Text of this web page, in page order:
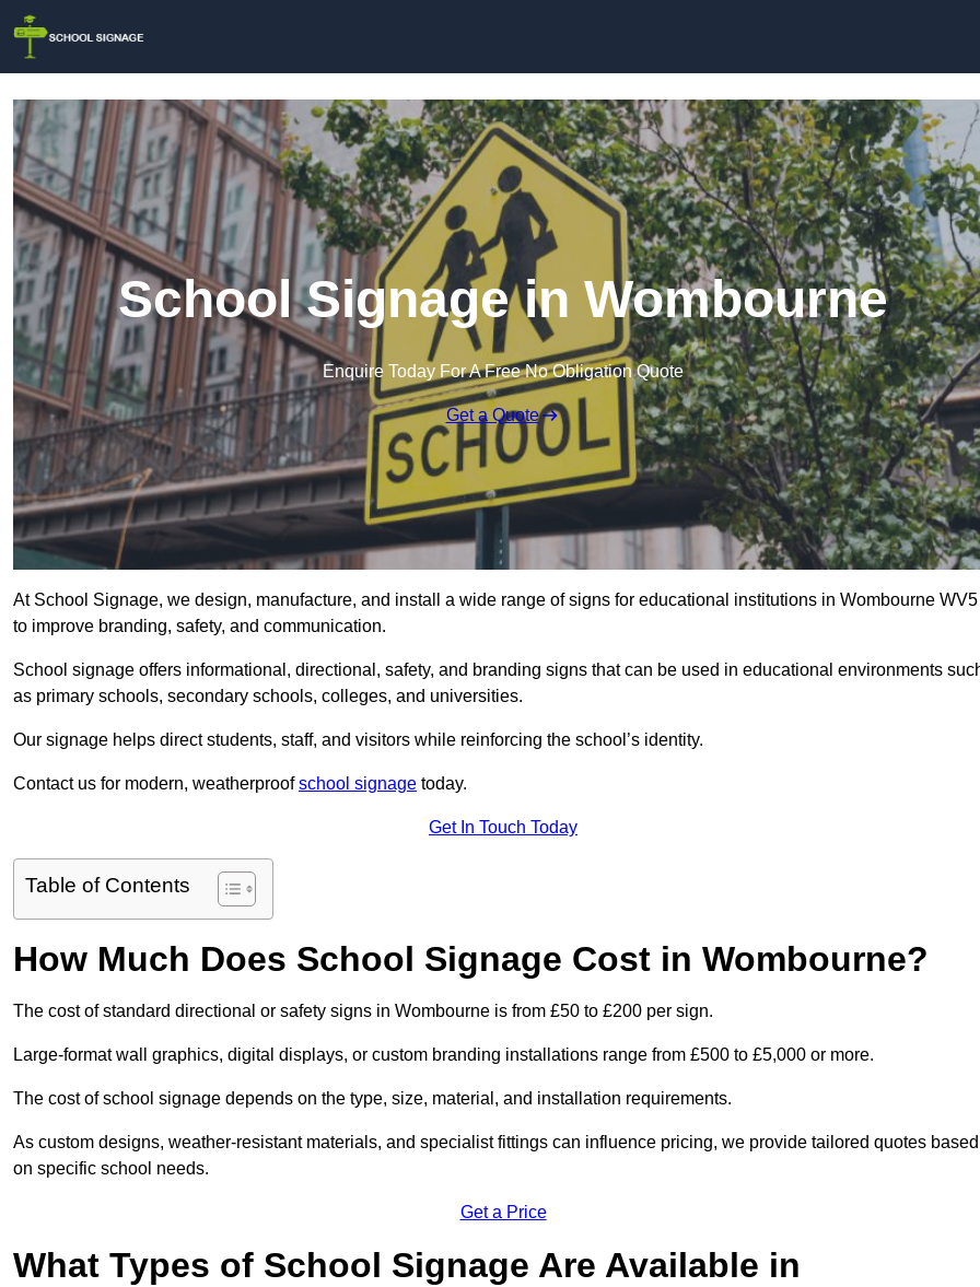
School Signage in Wombourne
Enquire Today For A Free No Obligation Quote
Get a Quote
At School Signage, we design, manufacture, and install a wide range of signs for educational institutions in Wombourne
to improve branding, safety, and communication.
School signage offers informational, directional, safety, and branding signs that can be used in educational environments
as primary schools, secondary schools, colleges, and universities.
Our signage helps direct students, staff, and visitors while reinforcing the school’s identity.
Contact us for modern, weatherproofschool signage today.
Get In Touch Today
Table of Contents
How Much Does School Signage Cost in Wombourne?
The cost of standard directional or safety signs in Wombourne is from £50 to £200 per sign.
Large-format wall graphics, digital displays, or custom branding installations range from £500 to £5,000 or more.
The cost of school signage depends on the type, size, material, and installation requirements.
As custom designs, weather-resistant materials, and specialist fittings can influence pricing, we provide tailored quotes based
on specific school needs.
Get a Price
What Types of School Signage Are Available in